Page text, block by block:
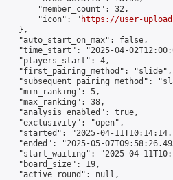
"member_count": 32,
"icon": "
https://user-
},
"auto_start_on_max": false,
"time_start": "2025-04-
"players_start": 4,
"first_pairing_method": "slide",
"subsequent_pairing_method":
"min_ranking": 5,
"max_ranking": 38,
"analysis_enabled": true,
"exclusivity": "open",
"started": "2025-04-
"ended": "2025-05-
"start_waiting": "2025-04-
"board_size": 19,
"active_round": null,